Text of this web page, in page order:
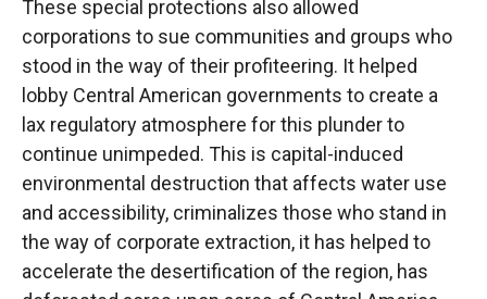
These special protections also allowed
corporations to sue communities and groups who
stood in the way of their profiteering. It helped
lobby Central American governments to create a
lax regulatory atmosphere for this plunder to
continue unimpeded. This is capital-induced
environmental destruction that affects water use
and accessibility, criminalizes those who stand in
the way of corporate extraction, it has helped to
accelerate the desertification of the region, has